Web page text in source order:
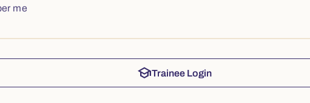
me
schoolTrainee Login